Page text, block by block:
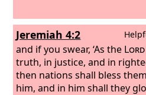
Jeremiah 4:2
and if you swear, ‘As the Lord
truth, in justice, and in
then nations shall bless
him, and in him shall they